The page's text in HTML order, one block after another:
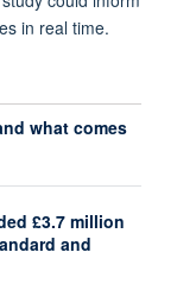
in real time.
what comes
£3.7 million
and